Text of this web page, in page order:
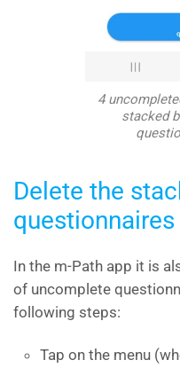
4
stacked
Delete the
questionnaires
In the m-Path app it is
of uncomplete
following steps:
Tap on the menu